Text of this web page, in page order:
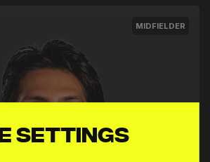
MIDFIELDER
settings